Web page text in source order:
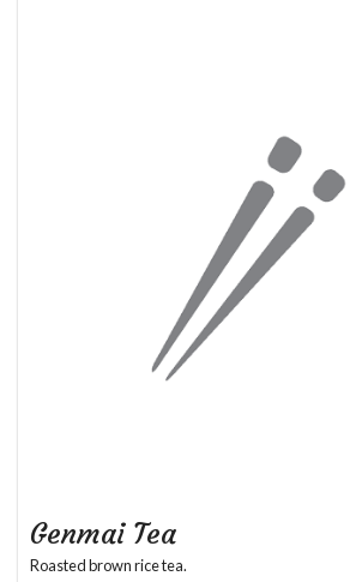
Genmai Tea
Roasted brown rice tea.